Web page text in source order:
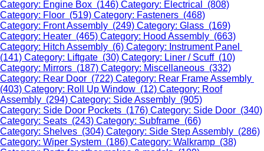
Category: Engine Box (146) Category: Electrical (808)
Category: Floor (519) Category: Fasteners (468)
Category: Front Assembly (249) Category: Glass (169)
Category: Heater (465) Category: Hood Assembly (663)
Category: Hitch Assembly (6) Category: Instrument Panel
(141) Category: Liftgate (30) Category: Liner / Scuff (10)
Category: Mirrors (187) Category: Miscellaneous (332)
Category: Rear Door (722) Category: Rear Frame Assembly
(403) Category: Roll Up Window (12) Category: Roof
Assembly (294) Category: Side Assembly (905)
Category: Side Door Pockets (176) Category: Side Door (340)
Category: Seats (243) Category: Subframe (66)
Category: Shelves (304) Category: Side Step Assembly (286)
Category: Wiper System (186) Category: Walkramp (38)